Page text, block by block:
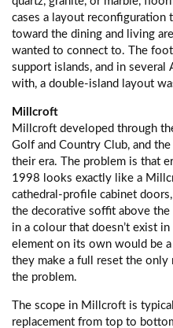
cases a layout
toward the dining and living
wanted to connect to. The
support islands, and in
with, a double-island layout
Millcroft
Millcroft developed through
Golf and Country Club, and
their era. The problem is that
1998 looks exactly like a
cathedral-profile cabinet
the decorative soffit above
in a colour that doesn’t exist
element on its own would be
they make a full reset the
the problem.
The scope in Millcroft is
replacement from top to